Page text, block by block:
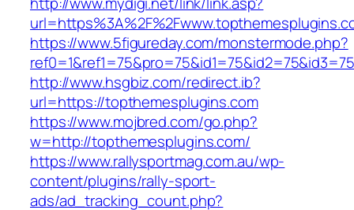
https://www.5figureday.com/monstermode.php?
http://www.hsgbiz.com/redirect.ib?
url=https://topthemesplugins.com
https://www.mojbred.com/go.php?
w=http://topthemesplugins.com/
https://www.rallysportmag.com.au/wp-
content/plugins/rally-sport-
ads/ad_tracking_count.php?